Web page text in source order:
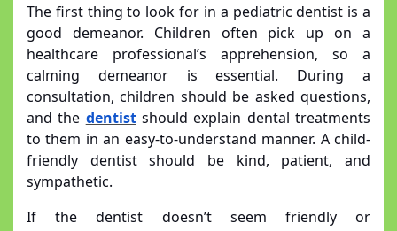
The first thing to look for in a pediatric dentist is a
good demeanor. Children often pick up on a
healthcare professional’s apprehension, so a
calming demeanor is essential. During a
consultation, children should be asked questions,
and the dentistshould explain dental treatments
to them in an easy-to-understand manner. A child-
friendly dentist should be kind, patient, and
sympathetic.
If the dentist doesn’t seem friendly or